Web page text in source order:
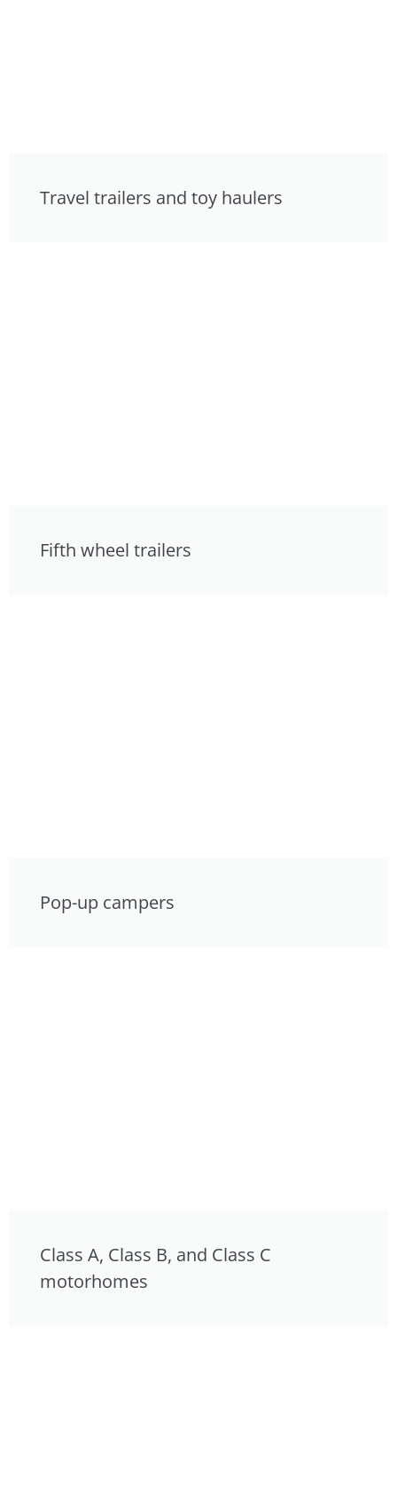
Travel trailers and toy haulers
Fifth wheel trailers
Pop-up campers
Class A, Class B, and Class C
motorhomes